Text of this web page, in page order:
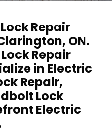
Repair
ON.
Repair
in Electric
Repair,
Lock
Electric